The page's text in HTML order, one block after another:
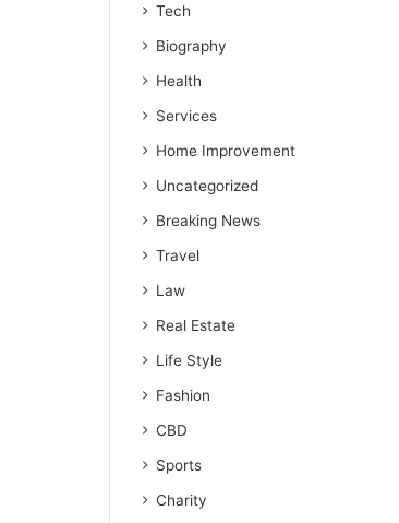
Tech
Biography
Health
Services
Home Improvement
Uncategorized
Breaking News
Travel
Law
Real Estate
Life Style
Fashion
CBD
Sports
Charity